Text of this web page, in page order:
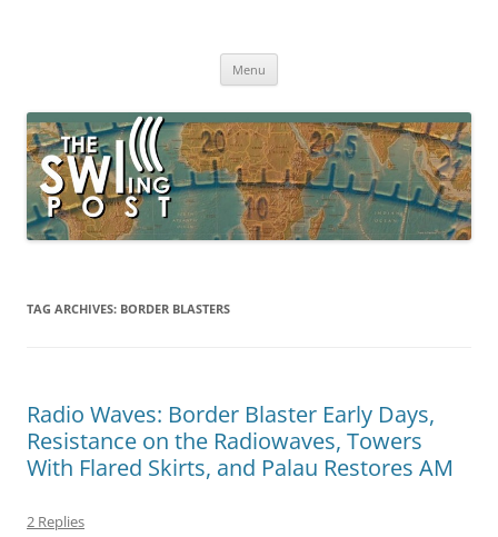
broadcasting, ham radio, field operation, DXing, maker kits, travel,
Menu
TAG ARCHIVES: BORDER BLASTERS
Radio Waves: Border Blaster Early Days,
Resistance on the Radiowaves, Towers
With Flared Skirts, and Palau Restores AM
2 Replies